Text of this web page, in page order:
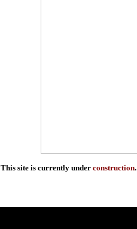
This site is currently under construction